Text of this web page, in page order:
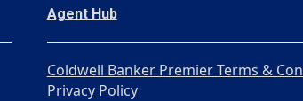
Agent Hub
Coldwell Banker Premier Terms &
Privacy Policy